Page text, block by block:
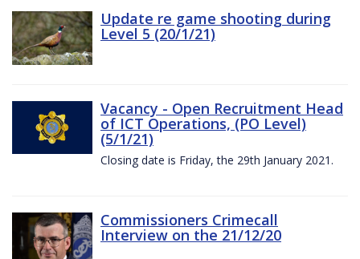
Update re game shooting during
Level 5 (20/1/21)
Vacancy - Open Recruitment Head
of ICT Operations, (PO Level)
(5/1/21)
Closing date is Friday, the 29th January 2021.
Commissioners Crimecall
Interview on the 21/12/20